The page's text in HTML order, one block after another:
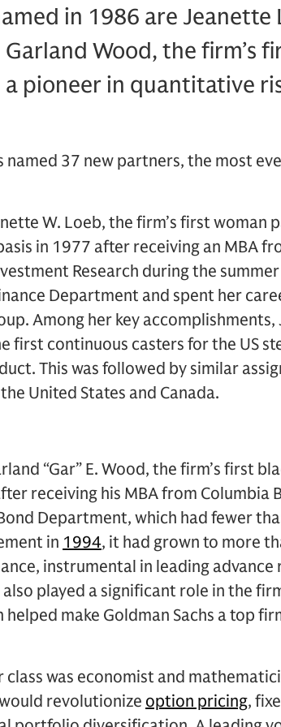
in 1986 are Jeanette
Wood, the firm’s
pioneer in quantitative
37 new partners, the most
W. Loeb, the firm’s first woman
in 1977 after receiving an MBA
Research during the
Department and spent her
Among her key
first continuous casters for the US
This was followed by similar
United States and Canada.
“Gar” E. Wood, the firm’s first
receiving his MBA from Columbia
Department, which had fewer
in 1994, it had grown to more
instrumental in leading
played a significant role in the
make Goldman Sachs a top
was economist and
revolutionize option pricing,